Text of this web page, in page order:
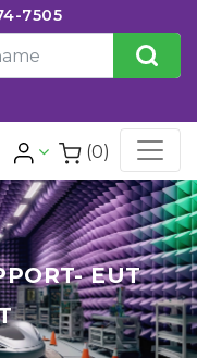
7505
(0)
EUT